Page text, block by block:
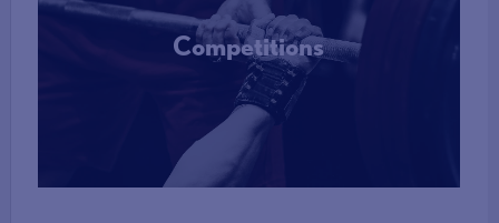
Competitions
More Info